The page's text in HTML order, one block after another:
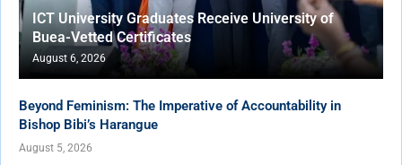
ICT University Graduates Receive University of
Buea-Vetted Certificates
August 6, 2026
Beyond Feminism: The Imperative of Accountability in
Bishop Bibi’s Harangue
August 5, 2026